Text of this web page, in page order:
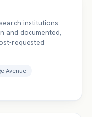
institutions
and documented,
requested
Avenue